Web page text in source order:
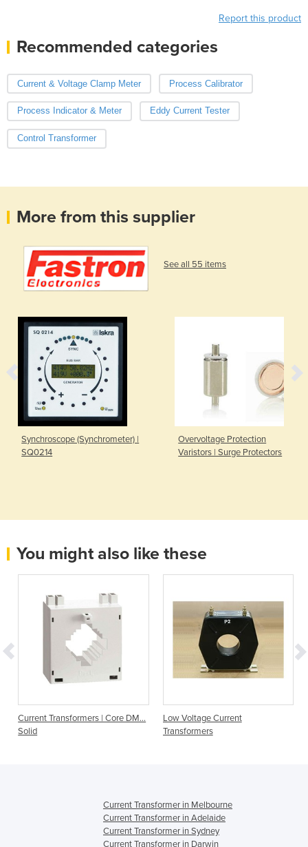
Report this product
Recommended categories
Current & Voltage Clamp Meter Process Calibrator
Process Indicator & Meter Eddy Current Tester
Control Transformer
More from this supplier
See all 55 items
Synchroscope (Synchrometer) |
SQ0214
Overvoltage Protection
Varistors | Surge Protectors
You might also like these
Current Transformers | Core DM…
Solid
Low Voltage Current
Transformers
Current Transformer in Melbourne
Current Transformer in Adelaide
Current Transformer in Sydney
Current Transformer in Darwin